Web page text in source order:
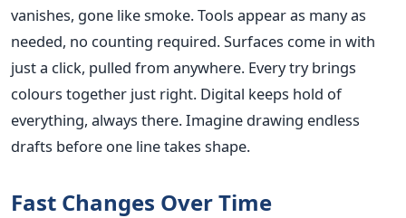
vanishes, gone like smoke. Tools appear as many as
needed, no counting required. Surfaces come in with
just a click, pulled from anywhere. Every try brings
colours together just right. Digital keeps hold of
everything, always there. Imagine drawing endless
drafts before one line takes shape.
Fast Changes Over Time